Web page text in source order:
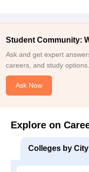
Student Community:
Ask and get expert
careers, and study options.
Ask Now
Explore on
Colleges by City